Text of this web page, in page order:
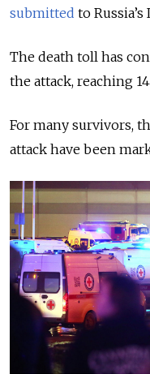
submitted to
The death toll has
the attack, reaching
For many survivors,
attack have been